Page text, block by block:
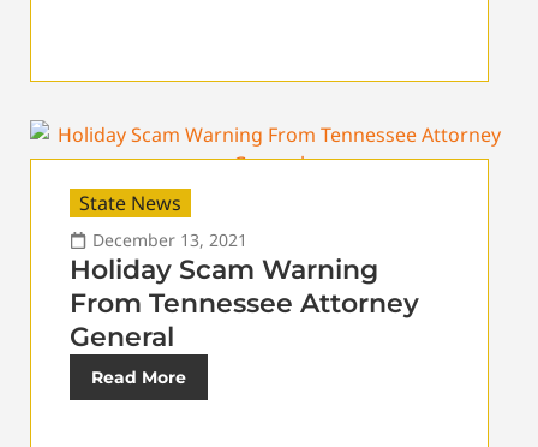
State News
December 13, 2021
Holiday Scam Warning
From Tennessee Attorney
General
Read More